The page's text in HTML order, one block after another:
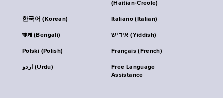
(Haitian-Creole)
한국어 (Korean) Italiano (Italian)
বাংলা (Bengali) אידיש (Yiddish)
Polski (Polish) Français (French)
اردو (Urdu)
Free Language
Assistance